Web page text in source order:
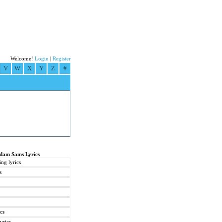
Welcome! Login Register
V W X Y Z #
Sams Lyrics
lyrics